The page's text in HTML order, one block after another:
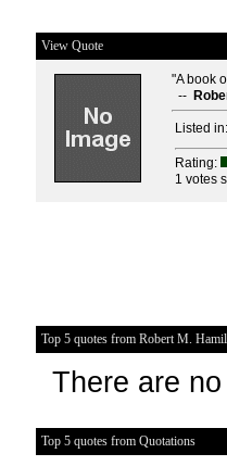
View Quote
"A book
--
Listed in:
Rating:
1 votes
Top 5 quotes from Robert M.
There are
Top 5 quotes from Quotations